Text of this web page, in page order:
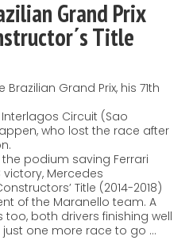
Grand Prix
Title
Grand Prix, his 71th
Circuit (Sao
who lost the race after
podium saving Ferrari
victory, Mercedes
Title (2014-2018)
of the Maranello team. A
both drivers finishing well
one more race to go …